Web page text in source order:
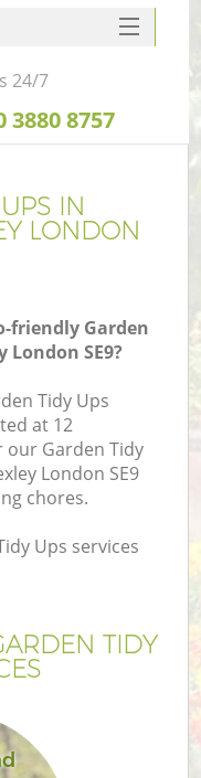
IN
LONDON
friendly Garden
London SE9?
Tidy Ups
at 12
our Garden Tidy
London SE9
chores.
Ups services
TIDY
24/7
3880 8757